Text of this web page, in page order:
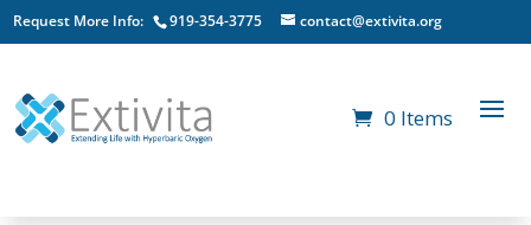
Request More Info: 919-354-3775 contact@extivita.org
0 Items